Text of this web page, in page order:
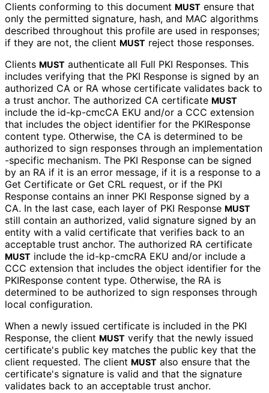
Clients conforming to this document MUST ensure that
only the permitted signature, hash, and MAC algorithms
described throughout this profile are used in responses;
if they are not, the client MUST reject those responses.
Clients MUST authenticate all Full PKI Responses. This
includes verifying that the PKI Response is signed by an
authorized CA or RA whose certificate validates back to
a trust anchor. The authorized CA certificate MUST
include the id-kp-cmcCA EKU and/or a CCC extension
that includes the object identifier for the PKIResponse
content type. Otherwise, the CA is determined to be
authorized to sign responses through an implementation
-specific mechanism. The PKI Response can be signed
by an RA if it is an error message, if it is a response to a
Get Certificate or Get CRL request, or if the PKI
Response contains an inner PKI Response signed by a
CA. In the last case, each layer of PKI Response MUST
still contain an authorized, valid signature signed by an
entity with a valid certificate that verifies back to an
acceptable trust anchor. The authorized RA certificate
MUST include the id-kp-cmcRA EKU and/or include a
CCC extension that includes the object identifier for the
PKIResponse content type. Otherwise, the RA is
determined to be authorized to sign responses through
local configuration.
When a newly issued certificate is included in the PKI
Response, the client MUST verify that the newly issued
certificate's public key matches the public key that the
client requested. The client MUST also ensure that the
certificate's signature is valid and that the signature
validates back to an acceptable trust anchor.